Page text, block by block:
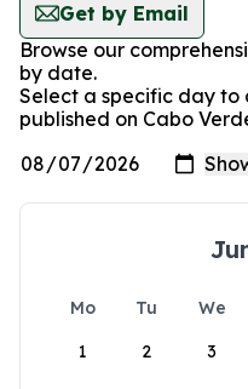
Get by Email
Browse our
by date.
Select a specific day to
published on Cabo
Mo Tu We
1
2 3